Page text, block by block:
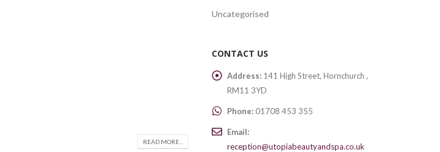
READ MORE...
Uncategorised
CONTACT US
Address: 141 High Street, Hornchurch ,
RM11 3YD
Phone: 01708 453 355
Email:
reception@utopiabeautyandspa.co.uk